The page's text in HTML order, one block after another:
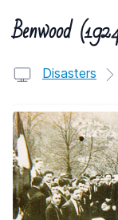
Benwood
Disasters